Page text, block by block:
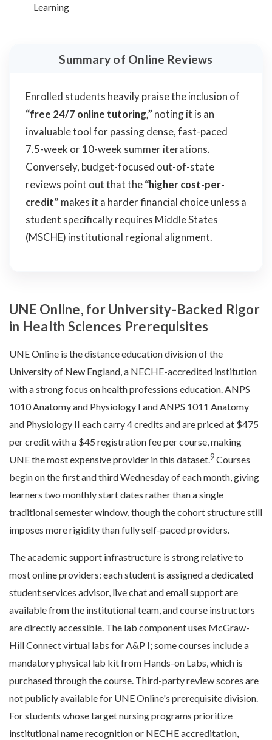
Learning
Summary of Online Reviews
Enrolled students heavily praise the inclusion of
“free 24/7 online tutoring,” noting it is an
invaluable tool for passing dense, fast-paced
7.5-week or 10-week summer iterations.
Conversely, budget-focused out-of-state
reviews point out that the“higher cost-per-
credit” makes it a harder financial choice unless a
student specifically requires Middle States
(MSCHE) institutional regional alignment.
UNE Online, for University-Backed Rigor
in Health Sciences Prerequisites
UNE Online is the distance education division of the
University of New England, a NECHE-accredited institution
with a strong focus on health professions education. ANPS
1010 Anatomy and Physiology I and ANPS 1011 Anatomy
and Physiology II each carry 4 credits and are priced at $475
per credit with a $45 registration fee per course, making
UNE the most expensive provider in this dataset.9Courses
begin on the first and third Wednesday of each month, giving
learners two monthly start dates rather than a single
traditional semester window, though the cohort structure still
imposes more rigidity than fully self-paced providers.
The academic support infrastructure is strong relative to
most online providers: each student is assigned a dedicated
student services advisor, live chat and email support are
available from the institutional team, and course instructors
are directly accessible. The lab component uses McGraw-
Hill Connect virtual labs for A&P I; some courses include a
mandatory physical lab kit from Hands-on Labs, which is
purchased through the course. Third-party review scores are
not publicly available for UNE Online's prerequisite division.
For students whose target nursing programs prioritize
institutional name recognition or NECHE accreditation,